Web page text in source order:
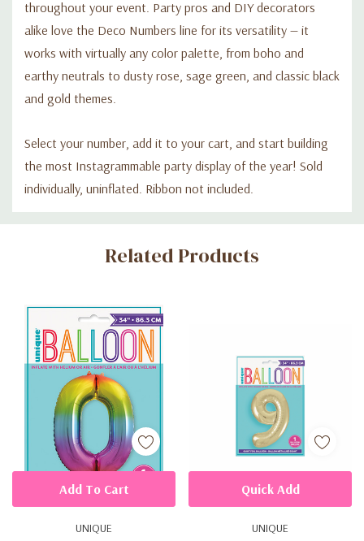
throughout your event. Party pros and DIY decorators
alike love the Deco Numbers line for its versatility — it
works with virtually any color palette, from boho and
earthy neutrals to dusty rose, sage green, and classic black
and gold themes.
Select your number, add it to your cart, and start building
the most Instagrammable party display of the year! Sold
individually, uninflated. Ribbon not included.
Custom
Related Products
UNIQUE
Add To Cart
UNIQUE
Quick Add